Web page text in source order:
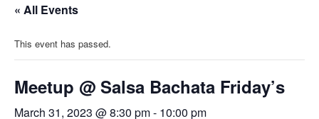
« All Events
This event has passed.
Meetup @ Salsa Bachata Friday’s
March 31, 2023 @ 8:30 pm- 10:00 pm